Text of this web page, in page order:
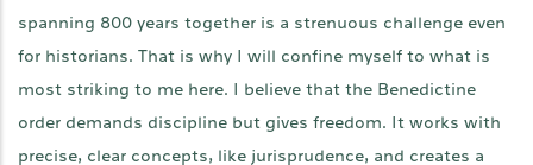
spanning 800 years together is a strenuous challenge even
for historians. That is why I will confine myself to what is
most striking to me here. I believe that the Benedictine
order demands discipline but gives freedom. It works with
precise, clear concepts, like jurisprudence, and creates a